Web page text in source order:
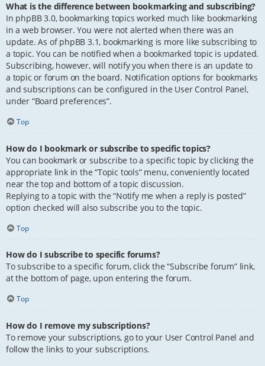
What is the difference between bookmarking and subscribing?
In phpBB 3.0, bookmarking topics worked much like bookmarking
in a web browser. You were not alerted when there was an
update. As of phpBB 3.1, bookmarking is more like subscribing to
a topic. You can be notified when a bookmarked topic is updated.
Subscribing, however, will notify you when there is an update to
a topic or forum on the board. Notification options for bookmarks
and subscriptions can be configured in the User Control Panel,
under “Board preferences”.
Top
How do I bookmark or subscribe to specific topics?
You can bookmark or subscribe to a specific topic by clicking the
appropriate link in the “Topic tools” menu, conveniently located
near the top and bottom of a topic discussion.
Replying to a topic with the “Notify me when a reply is posted”
option checked will also subscribe you to the topic.
Top
How do I subscribe to specific forums?
To subscribe to a specific forum, click the “Subscribe forum” link,
at the bottom of page, upon entering the forum.
Top
How do I remove my subscriptions?
To remove your subscriptions, go to your User Control Panel and
follow the links to your subscriptions.